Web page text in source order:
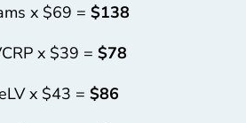
x $69 = $138
x $39 = $78
x $43 = $86